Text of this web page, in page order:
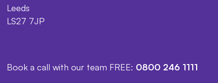
Leeds
LS27 7JP
Book a call with our team FREE: 0800 246 1111